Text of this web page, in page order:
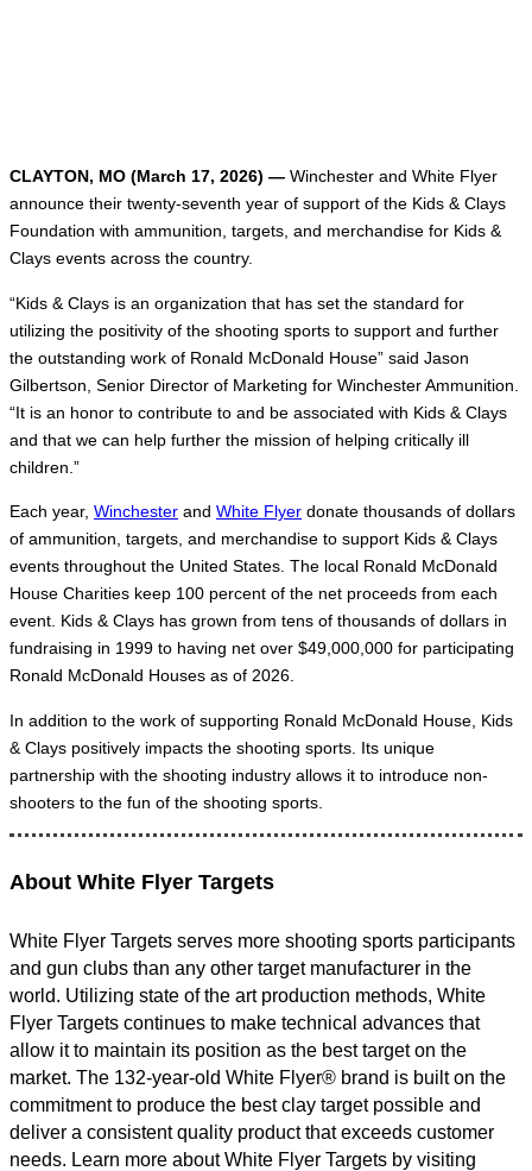
CLAYTON, MO (March 17, 2026) — Winchester and White Flyer
announce their twenty-seventh year of support of the Kids & Clays
Foundation with ammunition, targets, and merchandise for Kids &
Clays events across the country.
“Kids & Clays is an organization that has set the standard for
utilizing the positivity of the shooting sports to support and further
the outstanding work of Ronald McDonald House” said Jason
Gilbertson, Senior Director of Marketing for Winchester Ammunition.
“It is an honor to contribute to and be associated with Kids & Clays
and that we can help further the mission of helping critically ill
children.”
Each year, Winchester and White Flyer donate thousands of dollars
of ammunition, targets, and merchandise to support Kids & Clays
events throughout the United States. The local Ronald McDonald
House Charities keep 100 percent of the net proceeds from each
event. Kids & Clays has grown from tens of thousands of dollars in
fundraising in 1999 to having net over $49,000,000 for participating
Ronald McDonald Houses as of 2026.
In addition to the work of supporting Ronald McDonald House, Kids
& Clays positively impacts the shooting sports. Its unique
partnership with the shooting industry allows it to introduce non-
shooters to the fun of the shooting sports.
About White Flyer Targets
White Flyer Targets serves more shooting sports participants
and gun clubs than any other target manufacturer in the
world. Utilizing state of the art production methods, White
Flyer Targets continues to make technical advances that
allow it to maintain its position as the best target on the
market. The 132-year-old White Flyer® brand is built on the
commitment to produce the best clay target possible and
deliver a consistent quality product that exceeds customer
needs. Learn more about White Flyer Targets by visiting